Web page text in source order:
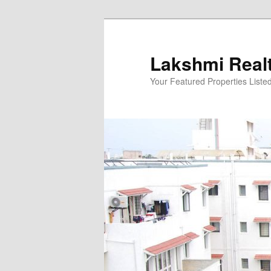
Lakshmi
Your Featured Properties